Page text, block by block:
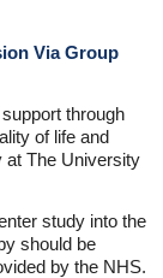
Via Group
through
of life and
at The University
study into the
should be
by the NHS.